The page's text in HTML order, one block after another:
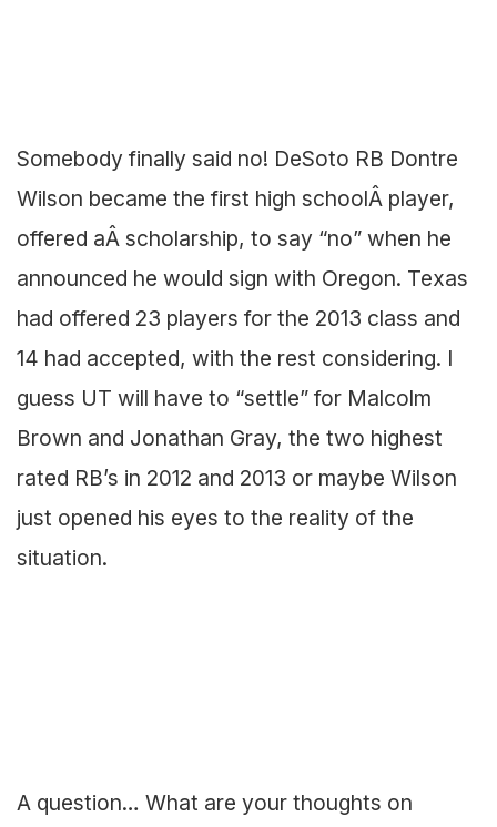
Somebody finally said no! DeSoto RB Dontre
Wilson became the first high schoolÂ player,
offered aÂ scholarship, to say “no” when he
announced he would sign with Oregon. Texas
had offered 23 players for the 2013 class and
14 had accepted, with the rest considering. I
guess UT will have to “settle” for Malcolm
Brown and Jonathan Gray, the two highest
rated RB’s in 2012 and 2013 or maybe Wilson
just opened his eyes to the reality of the
situation.
A question… What are your thoughts on